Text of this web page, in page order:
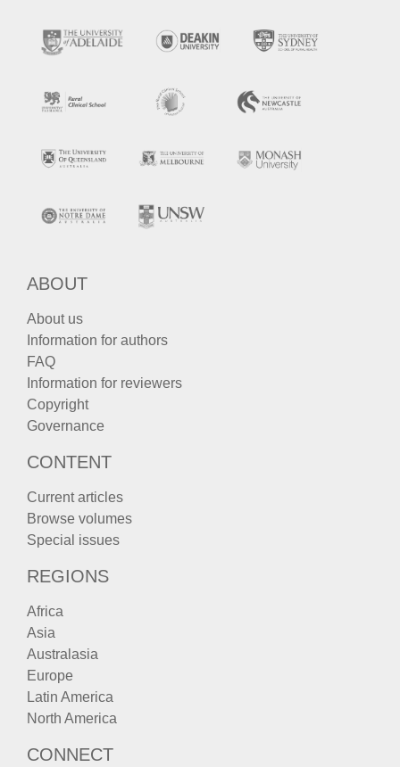
ABOUT
About us
Information for authors
FAQ
Information for reviewers
Copyright
Governance
CONTENT
Current articles
Browse volumes
Special issues
REGIONS
Africa
Asia
Australasia
Europe
Latin America
North America
CONNECT